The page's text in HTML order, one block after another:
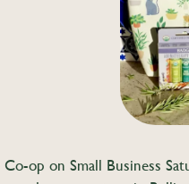
op on Small Business